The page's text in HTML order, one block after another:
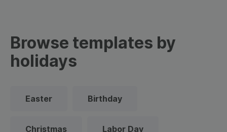
Browse templates by
holidays
Easter Birthday
Christmas Labor Day